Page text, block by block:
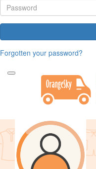
Forgotten your password?